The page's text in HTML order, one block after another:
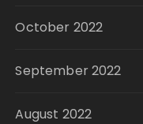
October 2022
September 2022
August 2022